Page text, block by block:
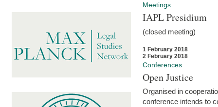
Meetings
IAPL Presidium
(closed meeting)
1 February 2018
2 February 2018
Conferences
Open Justice
Organised in
conference intends to